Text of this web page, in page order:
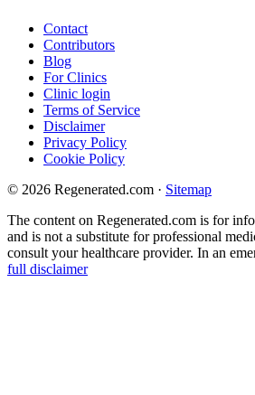
Contact
Contributors
Blog
For Clinics
Clinic login
Terms of Service
Disclaimer
Privacy Policy
Cookie Policy
© 2026 Regenerated.com · Sitemap
The content on Regenerated.com is for
and is not a substitute for professional
consult your healthcare provider. In an
full disclaimer